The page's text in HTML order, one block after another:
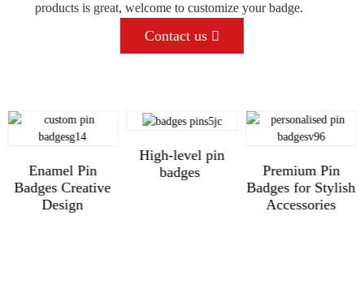
products is great, welcome to customize your badge.
Contact us
Enamel Pin
Badges Creative
Design
High-level pin
badges
Premium Pin
Badges for Stylish
Accessories